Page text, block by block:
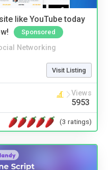
like YouTube today
Sponsored
Networking
Visit Listing
Views
5953
(3 ratings)